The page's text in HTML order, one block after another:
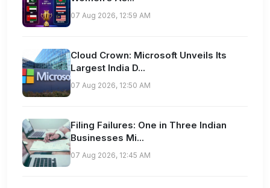
07 Aug 2026, 12:59 AM
Cloud Crown: Microsoft Unveils Its
Largest India D...
07 Aug 2026, 12:50 AM
Filing Failures: One in Three Indian
Businesses Mi...
07 Aug 2026, 12:45 AM